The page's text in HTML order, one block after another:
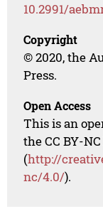
10.2991/
Copyright
© 2020, the
Press.
Open Access
This is an
the CC BY-
(http://
nc/4.0/).